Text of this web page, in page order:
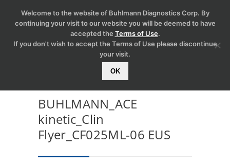
BUHLMANN_ACE
kinetic_Clin
Flyer_CF025ML-06 EUS
Welcome to the website of Buhlmann Diagnostics Corp. By
continuing your visit to our website you will be deemed to have
accepted the Terms of Use.
If you don't wish to accept the Terms of Use please discontinue
your visit.
OK